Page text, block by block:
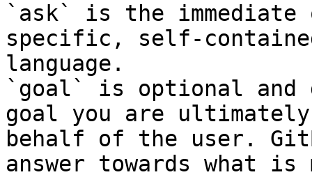
`ask` is the
specific, self-
language.
`goal` is optional and
goal you are
behalf of the user.
answer towards what